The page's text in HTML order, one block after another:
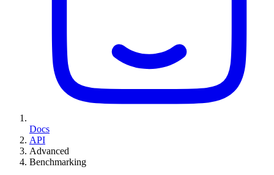
Docs
API
Advanced
Benchmarking